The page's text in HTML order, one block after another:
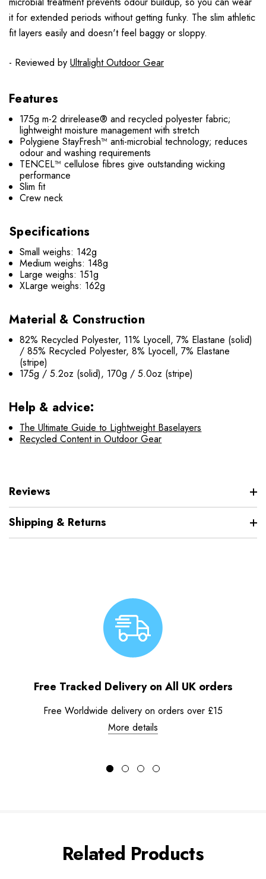
it for extended periods without getting funky. The slim athletic
fit layers easily and doesn't feel baggy or sloppy.
- Reviewed by Ultralight Outdoor Gear
Features
175g m-2 drirelease® and recycled polyester fabric;
lightweight moisture management with stretch
Polygiene StayFresh™ anti-microbial technology; reduces
odour and washing requirements
TENCEL™ cellulose fibres give outstanding wicking
performance
Slim fit
Crew neck
Specifications
Small weighs: 142g
Medium weighs: 148g
Large weighs: 151g
XLarge weighs: 162g
Material & Construction
82% Recycled Polyester, 11% Lyocell, 7% Elastane (solid)
/ 85% Recycled Polyester, 8% Lyocell, 7% Elastane
(stripe)
175g / 5.2oz (solid), 170g / 5.0oz (stripe)
Help & advice:
The Ultimate Guide to Lightweight Baselayers
Recycled Content in Outdoor Gear
Reviews
Shipping & Returns
Free Tracked Delivery on All UK orders
Free Worldwide delivery on orders over £15
More details
Related Products